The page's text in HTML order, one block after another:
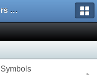
SoftPlan Users Forum